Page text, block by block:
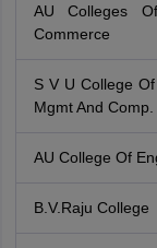
AU Colleges
Commerce
S V U College
Mgmt And Comp.
AU College Of
B.V.Raju College